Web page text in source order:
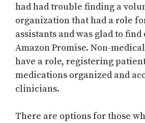
had had trouble finding a
organization that had a role
assistants and was glad to
Amazon Promise. Non-
have a role, registering
medications organized and
clinicians.
There are options for those